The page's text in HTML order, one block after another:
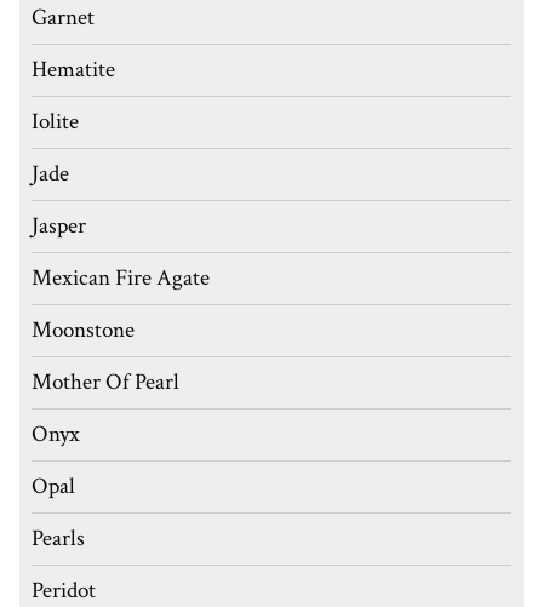
Garnet
Hematite
Iolite
Jade
Jasper
Mexican Fire Agate
Moonstone
Mother Of Pearl
Onyx
Opal
Pearls
Peridot